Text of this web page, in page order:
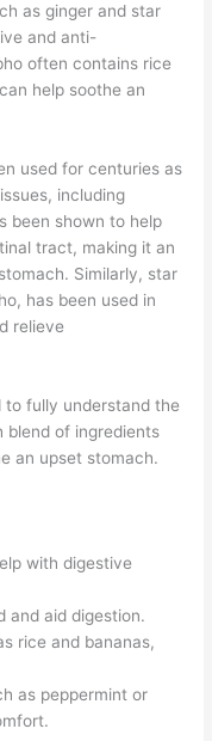
as ginger and star
and anti-
often contains rice
help soothe an
used for centuries as
including
been shown to help
tract, making it an
Similarly, star
has been used in
relieve
to fully understand the
blend of ingredients
an upset stomach.
with digestive
and aid digestion.
rice and bananas,
as peppermint or